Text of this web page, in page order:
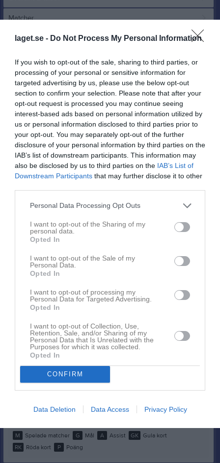
laget.se - Do Not Process My Personal Information
If you wish to opt-out of the sale, sharing to third parties, or
processing of your personal or sensitive information for
targeted advertising by us, please use the below opt-out
section to confirm your selection. Please note that after your
opt-out request is processed you may continue seeing
interest-based ads based on personal information utilized by
us or personal information disclosed to third parties prior to
your opt-out. You may separately opt-out of the further
disclosure of your personal information by third parties on the
IAB’s list of downstream participants. This information may
also be disclosed by us to third parties on the IAB’s List of
Downstream Participants that may further disclose it to other
Personal Data Processing Opt Outs
I want to opt-out of the Sharing of my
personal data.
Opted In
I want to opt-out of the Sale of my
Personal Data.
Opted In
I want to opt-out of processing my
Personal Data for Targeted Advertising.
Opted In
I want to opt-out of Collection, Use,
Retention, Sale, and/or Sharing of my
Personal Data that Is Unrelated with the
Purposes for which it was collected.
Opted In
CONFIRM
Data Deletion Data Access Privacy Policy
Matcher
Spelarstatistik
Match
BIK Fotboll
2 - 5
Bondsjöhöjdens IP
3 juni 2026
19:00
Arnäs 2/Själevad
3
Referat
Inget referat skrivet
Bella Sjölund
1 0 0 0
Lina Lindström
1 0 0 0
Livia Forsberg
1 0 0
Mia Fors
1 0 0 0 0
0
Patricia Kulesza
1
Tilda Jonsson
1 0 0 0
M Spelade matcher G Mål A Assist GK
Gula kort
RK
Röda kort P Poäng